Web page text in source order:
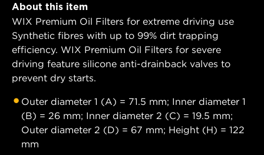
About this item
WIX Premium Oil Filters for extreme driving use
Synthetic fibres with up to 99% dirt trapping
efficiency. WIX Premium Oil Filters for severe
driving feature silicone anti-drainback valves to
prevent dry starts.
Outer diameter 1 (A) = 71.5 mm; Inner diameter 1
(B) = 26 mm; Inner diameter 2 (C) = 19.5 mm;
Outer diameter 2 (D) = 67 mm; Height (H) = 122
mm